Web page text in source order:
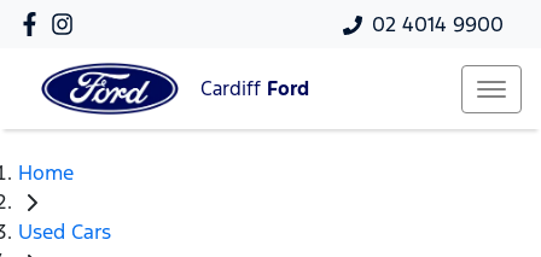
02 4014 9900
Cardiff Ford
Home
Used Cars